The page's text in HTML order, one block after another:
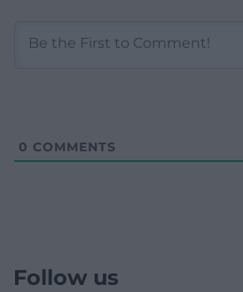
0 COMMENTS
Follow us